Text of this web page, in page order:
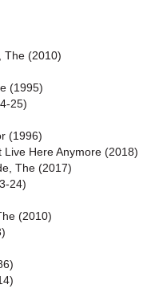
The (2010)
(1995)
25)
(1996)
Here Anymore (2018)
The (2017)
24)
(2010)